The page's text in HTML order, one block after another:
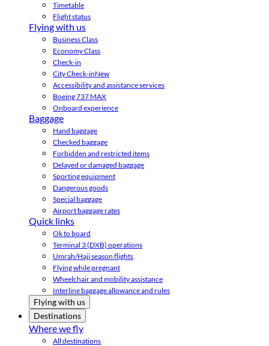
Timetable
Flight status
Flying with us
Business Class
Economy Class
Check-in
City Check-inNew
Accessibility and assistance services
Boeing 737 MAX
Onboard experience
Baggage
Hand baggage
Checked baggage
Forbidden and restricted items
Delayed or damaged baggage
Sporting equipment
Dangerous goods
Special baggage
Airport baggage rates
Quick links
Ok to board
Terminal 3 (DXB) operations
Umrah/Hajj season flights
Flying while pregnant
Wheelchair and mobility assistance
Interline baggage allowance and rules
Flying with us
Destinations
Where we fly
All destinations